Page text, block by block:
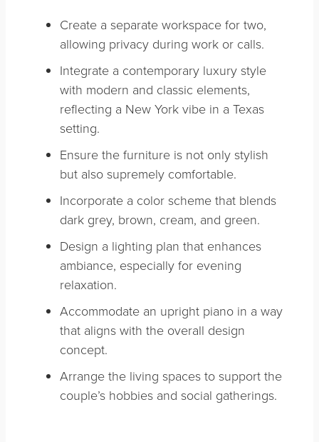
Create a separate workspace for two,
allowing privacy during work or calls.
Integrate a contemporary luxury style
with modern and classic elements,
reflecting a New York vibe in a Texas
setting.
Ensure the furniture is not only stylish
but also supremely comfortable.
Incorporate a color scheme that blends
dark grey, brown, cream, and green.
Design a lighting plan that enhances
ambiance, especially for evening
relaxation.
Accommodate an upright piano in a way
that aligns with the overall design
concept.
Arrange the living spaces to support the
couple’s hobbies and social gatherings.